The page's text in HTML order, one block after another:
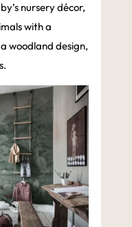
nursery décor,
with a
woodland design,